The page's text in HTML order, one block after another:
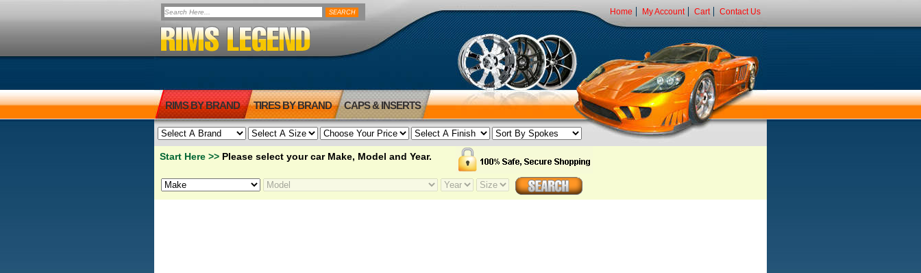
Home My Account Cart Contact Us
RIMS BY BRAND TIRES BY BRAND CAPS & INSERTS
Start Here >> Please select your car Make, Model and Year.